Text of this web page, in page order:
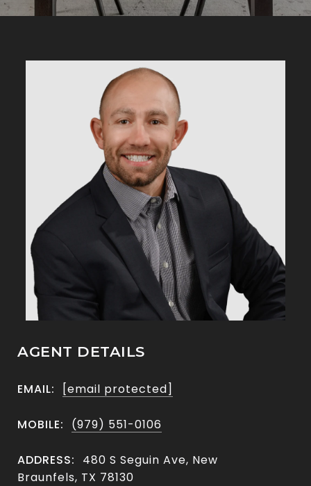
AGENT DETAILS
EMAIL: [email protected]
MOBILE: (979) 551-0106
ADDRESS:
480 S Seguin Ave, New
Braunfels, TX 78130